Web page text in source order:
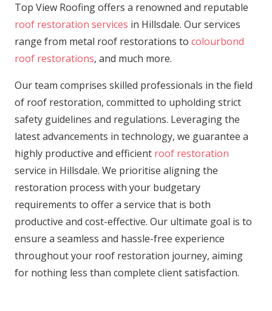
Top View Roofing offers a renowned and reputable
roof restoration services in Hillsdale. Our services
range from metal roof restorations to colourbond
roof restorations, and much more.
Our team comprises skilled professionals in the field
of roof restoration, committed to upholding strict
safety guidelines and regulations. Leveraging the
latest advancements in technology, we guarantee a
highly productive and efficient roof restoration
service in Hillsdale. We prioritise aligning the
restoration process with your budgetary
requirements to offer a service that is both
productive and cost-effective. Our ultimate goal is to
ensure a seamless and hassle-free experience
throughout your roof restoration journey, aiming
for nothing less than complete client satisfaction.